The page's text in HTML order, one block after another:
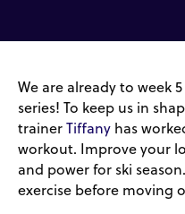
We are already to week
series! To keep us in
trainerTiffany has
workout. Improve your
and power for ski
exercise before moving